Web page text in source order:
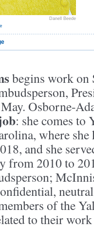
Danell Beede
begins work on
Osborne-
: she comes to
where she
and she
from 2010 to
of the
to their